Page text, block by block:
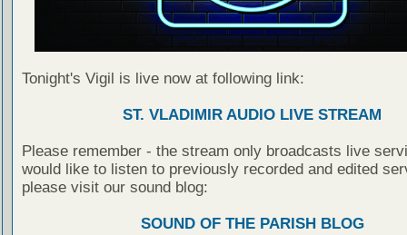
Tonight's Vigil is live now at following link:
ST. VLADIMIR AUDIO LIVE STREAM
Please remember - the stream only broadcasts live
would like to listen to previously recorded and edited
please visit our sound blog:
SOUND OF THE PARISH BLOG